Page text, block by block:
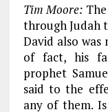
Tim Moore:
through Judah
David also
of fact, his
prophet
said to the
any of them.